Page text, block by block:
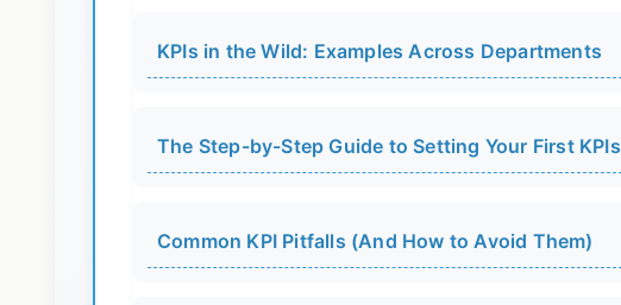
KPIs in the Wild: Examples Across Departments
The Step-by-Step Guide to Setting Your First KPIs
Common KPI Pitfalls (And How to Avoid Them)